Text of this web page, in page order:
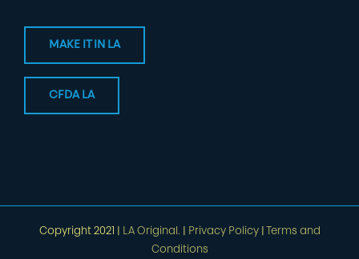
MAKE IT IN LA
CFDA LA
Copyright 2021 | LA Original. Privacy Policy|
Terms and
Conditions